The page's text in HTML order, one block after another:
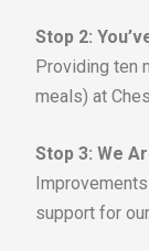
Stop 2:
Providing ten
meals) at
Stop 3: We
support for